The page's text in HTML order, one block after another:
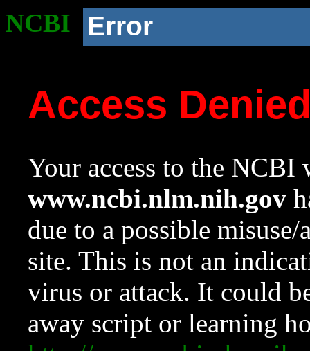
NCBI Error
Access
Your access to the NCBI
www.ncbi.nlm.nih.gov
due to a possible
site. This is not an
virus or attack. It could
away script or learning